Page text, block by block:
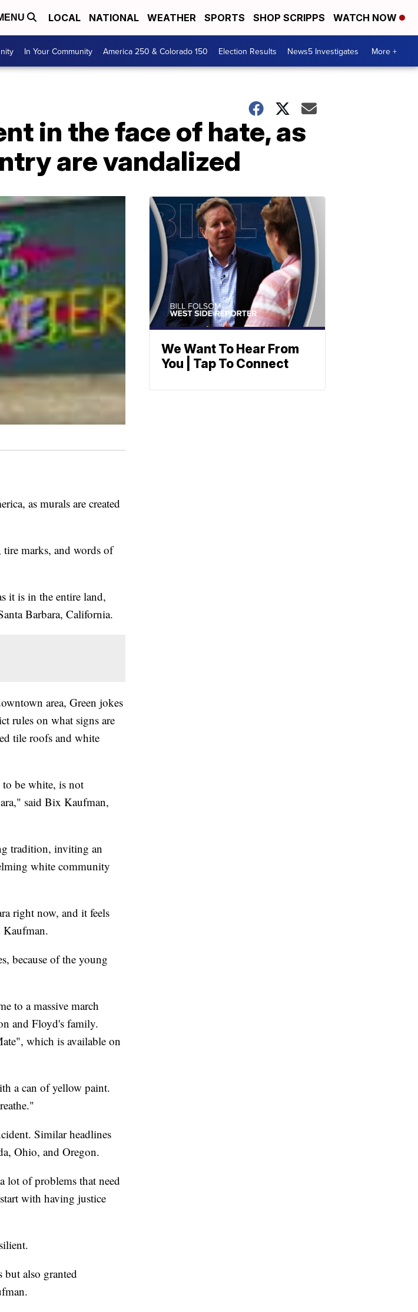
LOCAL NATIONAL WEATHER SPORTS SHOP SCRIPPS WATCH NOW
In Your Community America 250 & Colorado 150 Election Results News5 Investigates More +
in the face of hate, as
are vandalized
as murals are created
tire marks, and words of
it is in the entire land,
Barbara, California.
area, Green jokes
rules on what signs are
tile roofs and white
be white, is not
said Bix Kaufman,
tradition, inviting an
white community
right now, and it feels
Kaufman.
because of the young
to a massive march
and Floyd's family.
which is available on
a can of yellow paint.
Similar headlines
Ohio, and Oregon.
lot of problems that need
with having justice
also granted
We Want To Hear From
You | Tap To Connect